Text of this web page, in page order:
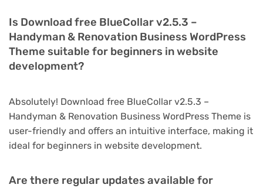
Is Download free BlueCollar v2.5.3 –
Handyman & Renovation Business WordPress
Theme suitable for beginners in website
development?
Absolutely! Download free BlueCollar v2.5.3 –
Handyman & Renovation Business WordPress Theme is
user-friendly and offers an intuitive interface, making it
ideal for beginners in website development.
Are there regular updates available for